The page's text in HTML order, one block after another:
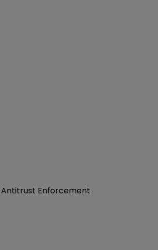
Antitrust Enforcement